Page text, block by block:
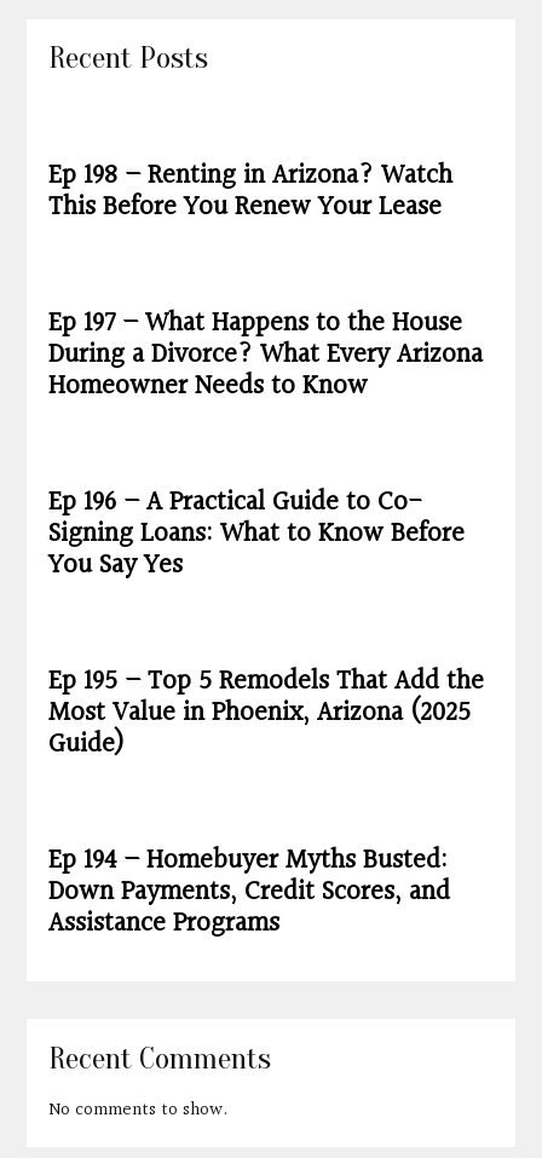
Recent Posts
Ep 198 – Renting in Arizona? Watch
This Before You Renew Your Lease
Ep 197 – What Happens to the House
During a Divorce? What Every Arizona
Homeowner Needs to Know
Ep 196 – A Practical Guide to Co-
Signing Loans: What to Know Before
You Say Yes
Ep 195 – Top 5 Remodels That Add the
Most Value in Phoenix, Arizona (2025
Guide)
Ep 194 – Homebuyer Myths Busted:
Down Payments, Credit Scores, and
Assistance Programs
Recent Comments
No comments to show.